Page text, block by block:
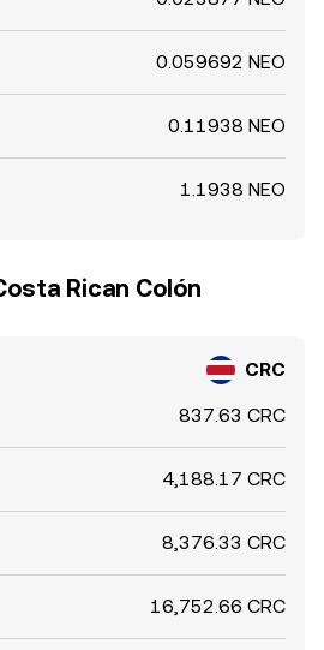
0.059692 NEO
0.11938 NEO
1.1938 NEO
Rican Colón
CRC
837.63 CRC
4,188.17 CRC
8,376.33 CRC
16,752.66 CRC